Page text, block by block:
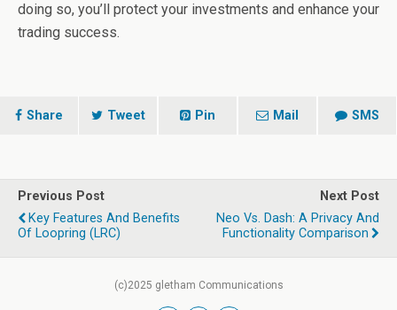
doing so, you’ll protect your investments and enhance your
trading success.
Share Tweet Pin Mail SMS
Previous Post
Key Features And Benefits
Of Loopring (LRC)
Next Post
Neo Vs. Dash: A Privacy And
Functionality Comparison
(c)2025 gletham Communications